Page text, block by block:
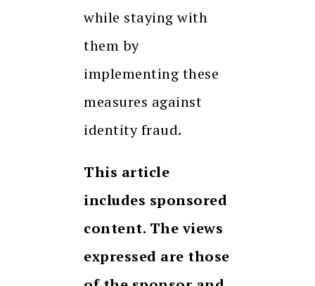
while staying with
them by
implementing these
measures against
identity fraud.
This article
includes sponsored
content. The views
expressed are those